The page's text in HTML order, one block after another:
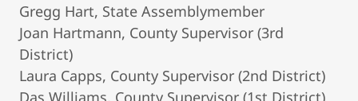
Gregg Hart, State Assemblymember
Joan Hartmann, County Supervisor (3rd
District)
Laura Capps, County Supervisor (2nd District)
Das Williams, County Supervisor (1st District)